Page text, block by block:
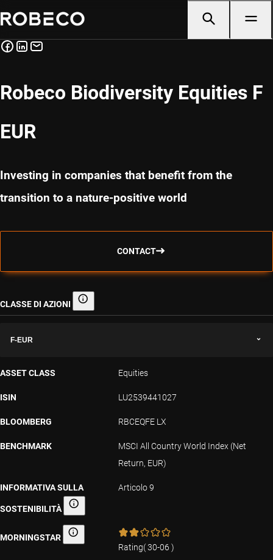
Robeco Biodiversity Equities F
EUR
Investing in companies that benefit from the
transition to a nature-positive world
CONTACT
CLASSE DI AZIONI Classe di azioni
F-EUR
ASSET CLASS Equities
ISIN LU2539441027
BLOOMBERG RBCEQFE LX
BENCHMARK
MSCI All Country World Index (Net
Return, EUR)
INFORMATIVA SULLA
SOSTENIBILITÀ Informativa sulla sostenibilità
Articolo 9
MORNINGSTAR Morningstar
Rating(30-06 )